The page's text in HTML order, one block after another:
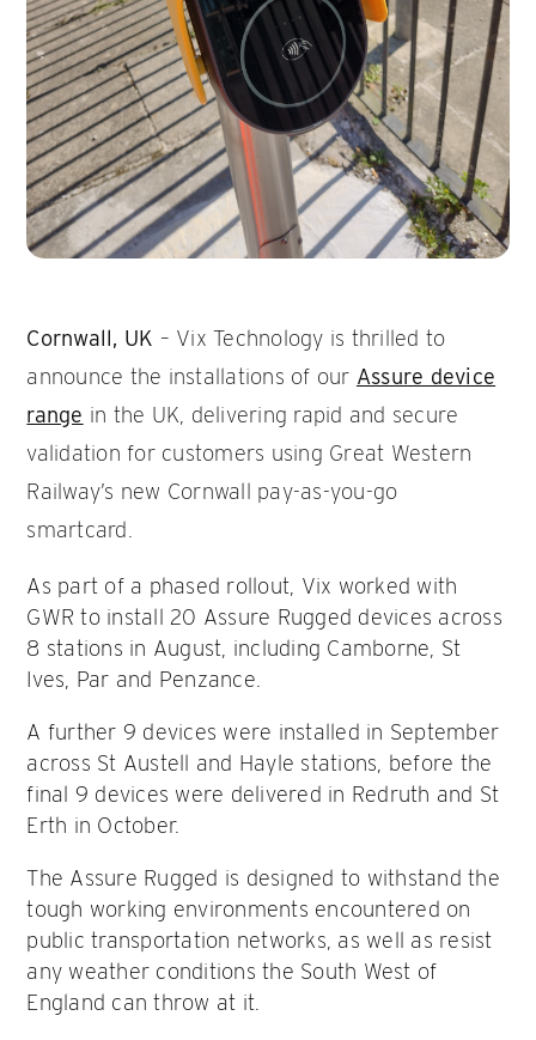
Cornwall, UK – Vix Technology is thrilled to
announce the installations of our Assure device
range in the UK, delivering rapid and secure
validation for customers using Great Western
Railway’s new Cornwall pay-as-you-go
smartcard.
As part of a phased rollout, Vix worked with
GWR to install 20 Assure Rugged devices across
8 stations in August, including Camborne, St
Ives, Par and Penzance.
A further 9 devices were installed in September
across St Austell and Hayle stations, before the
final 9 devices were delivered in Redruth and St
Erth in October.
The Assure Rugged is designed to withstand the
tough working environments encountered on
public transportation networks, as well as resist
any weather conditions the South West of
England can throw at it.